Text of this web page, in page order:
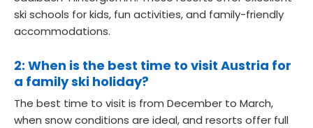
ski schools for kids, fun activities, and family-friendly
accommodations.
2: When is the best time to visit Austria for
a family ski holiday?
The best time to visit is from December to March,
when snow conditions are ideal, and resorts offer full